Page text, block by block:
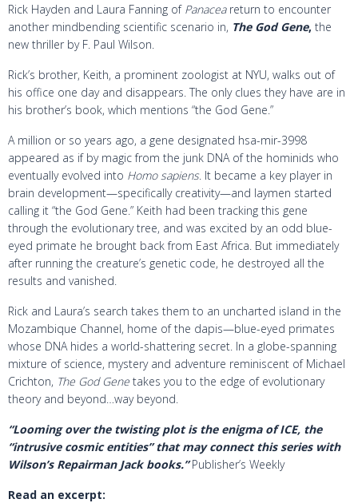
Rick Hayden and Laura Fanning of Panacea return to encounter
another mindbending scientific scenario in, The God Gene, the
new thriller by F. Paul Wilson.
Rick’s brother, Keith, a prominent zoologist at NYU, walks out of
his office one day and disappears. The only clues they have are in
his brother’s book, which mentions “the God Gene.”
A million or so years ago, a gene designated hsa-mir-3998
appeared as if by magic from the junk DNA of the hominids who
eventually evolved into Homo sapiens. It became a key player in
brain development—specifically creativity—and laymen started
calling it “the God Gene.” Keith had been tracking this gene
through the evolutionary tree, and was excited by an odd blue-
eyed primate he brought back from East Africa. But immediately
after running the creature’s genetic code, he destroyed all the
results and vanished.
Rick and Laura’s search takes them to an uncharted island in the
Mozambique Channel, home of the dapis—blue-eyed primates
whose DNA hides a world-shattering secret. In a globe-spanning
mixture of science, mystery and adventure reminiscent of Michael
Crichton, The God Gene takes you to the edge of evolutionary
theory and beyond…way beyond.
“Looming over the twisting plot is the enigma of ICE, the
“intrusive cosmic entities” that may connect this series with
Wilson’s Repairman Jack books.”Publisher’s Weekly
Read an excerpt: